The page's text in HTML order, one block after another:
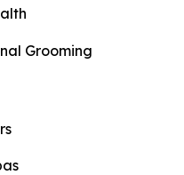
Grooming